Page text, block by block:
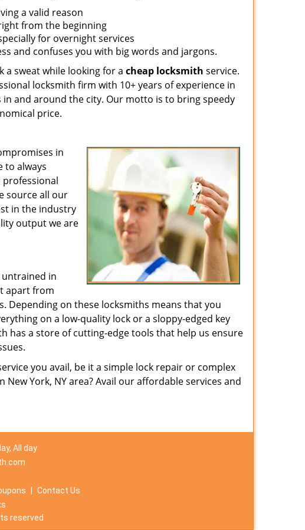
a valid reason
from the beginning
for overnight services
and confuses you with big words and jargons.
a sweat while looking for a cheap locksmith service.
locksmith firm with 10+ years of experience in
and around the city. Our motto is to bring speedy
price.
in
to always
professional
source all our
in the industry
output we are
in
apart from
Depending on these locksmiths means that you
on a low-quality lock or a sloppy-edged key
has a store of cutting-edge tools that help us ensure
you avail, be it a simple lock repair or complex
New York, NY area? Avail our affordable services and
All day
Contact Us
reserved